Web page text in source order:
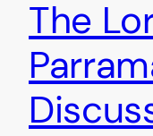
The